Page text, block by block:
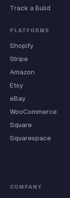
Track a Build
PLATFORMS
Shopify
Stripe
Amazon
Etsy
eBay
WooCommerce
Square
Squarespace
COMPANY